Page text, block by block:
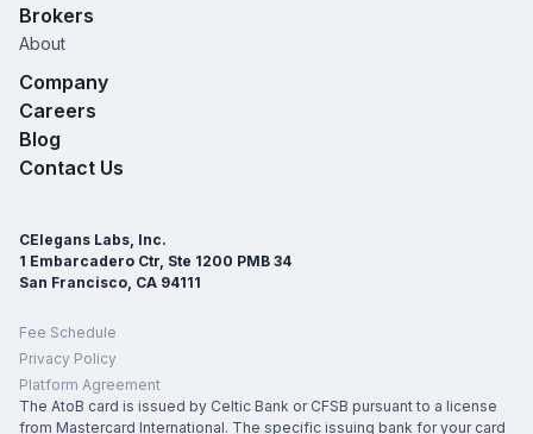
Brokers
About
Company
Careers
Blog
Contact Us
CElegans Labs, Inc.
1 Embarcadero Ctr, Ste 1200 PMB 34
San Francisco, CA 94111
Fee Schedule
Privacy Policy
Platform Agreement
The AtoB card is issued by Celtic Bank or CFSB pursuant to a license
from Mastercard International. The specific issuing bank for your card